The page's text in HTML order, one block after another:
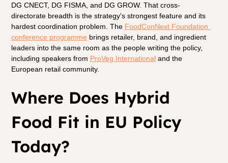
DG CNECT, DG FISMA, and DG GROW. That cross-
directorate breadth is the strategy's strongest feature and its
hardest coordination problem. The FoodConNext Foundation
conference programme brings retailer, brand, and ingredient
leaders into the same room as the people writing the policy,
including speakers from ProVeg International and the
European retail community.
Where Does Hybrid
Food Fit in EU Policy
Today?